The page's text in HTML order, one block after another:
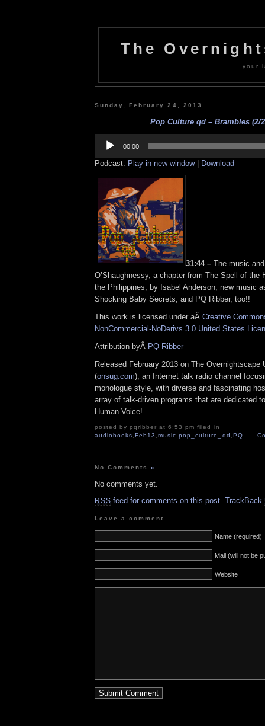
The
your
Sunday, February 24, 2013
Pop Culture qd – Brambles (2/
Player
00:00
Podcast: Play in new window| Download
31:44 – The music
O’Shaughnessy, a chapter from The Spell of the
the Philippines, by Isabel Anderson, new music
Shocking Baby Secrets, and PQ Ribber, too!!
This work is licensed under aÂ Creative
NonCommercial-NoDerivs 3.0 United States
Attribution byÂ PQ Ribber
Released February 2013 on The Overnightscape
(onsug.com), an Internet talk radio channel
monologue style, with diverse and fascinating
array of talk-driven programs that are dedicated
Human Voice!
posted by pqribber at 6:53 pm filed in
audiobooks, Feb13 ,music,pop_culture_qd , PQ
No Comments»
No comments yet.
RSS feed for comments on this post. TrackBack
Leave a comment
Name (required)
Mail (will not be
Website